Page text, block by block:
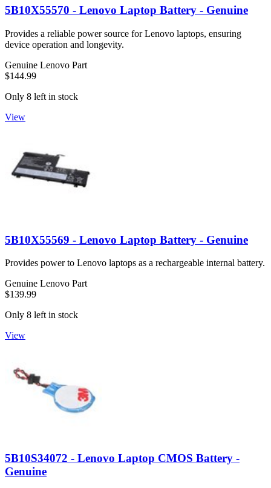
5B10X55570 - Lenovo Laptop Battery - Genuine
Provides a reliable power source for Lenovo laptops, ensuring
device operation and longevity.
Genuine Lenovo Part
$144.99
Only 8 left in stock
View
5B10X55569 - Lenovo Laptop Battery - Genuine
Provides power to Lenovo laptops as a rechargeable internal battery.
Genuine Lenovo Part
$139.99
Only 8 left in stock
View
5B10S34072 - Lenovo Laptop CMOS Battery -
Genuine